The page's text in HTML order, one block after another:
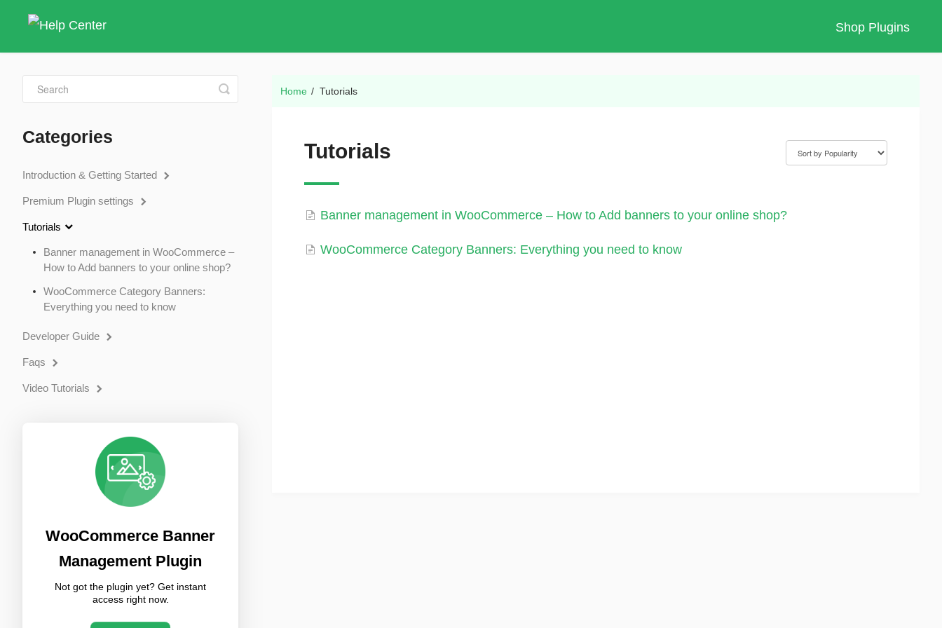
Shop Plugins
Home / Tutorials
Tutorials
Banner management in WooCommerce – How to Add banners to your online shop?
WooCommerce Category Banners: Everything you need to know
Toggle
Search
Categories
Introduction & Getting Started
Premium Plugin settings
Tutorials
Banner management in WooCommerce –
How to Add banners to your online shop?
WooCommerce Category Banners:
Everything you need to know
Developer Guide
Faqs
Video Tutorials
WooCommerce Banner
Management Plugin
Not got the plugin yet? Get instant
access right now.